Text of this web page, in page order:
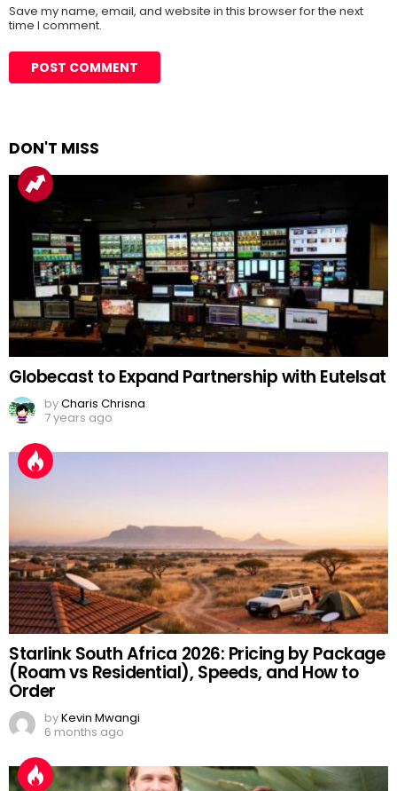
Save my name, email, and website in this browser for the next
time I comment.
DON'T MISS
Globecast to Expand Partnership with Eutelsat
byCharis Chrisna
7 years ago
Starlink South Africa 2026: Pricing by Package
(Roam vs Residential), Speeds, and How to
Order
byKevin Mwangi
6 months ago